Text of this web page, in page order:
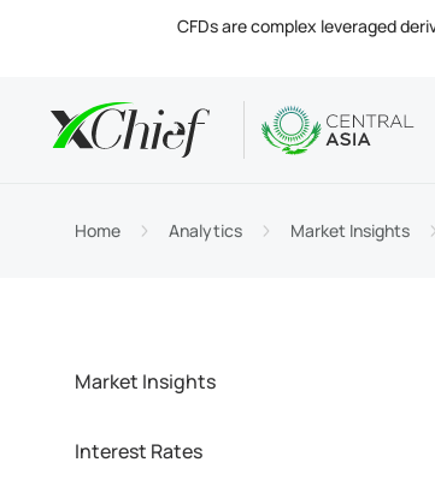
CFDs are complex leveraged
Home Analytics Market Insights
Market Insights
Interest Rates